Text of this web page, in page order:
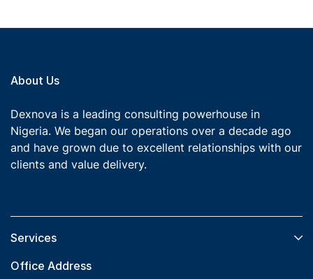
About Us
Dexnova is a leading consulting powerhouse in
Nigeria. We began our operations over a decade ago
and have grown due to excellent relationships with our
clients and value delivery.
Services​
Office Address